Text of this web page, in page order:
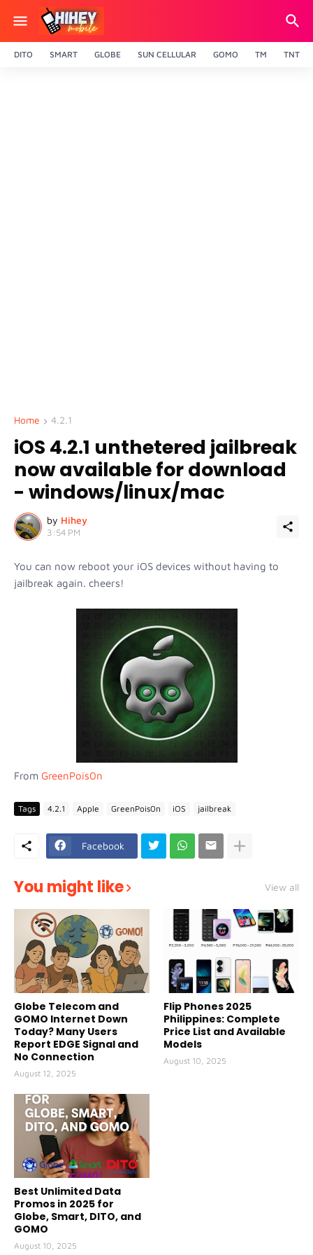
DITO SMART GLOBE SUN CELLULAR GOMO TM TNT
Home 4.2.1
iOS 4.2.1 unthetered jailbreak
now available for download
- windows/linux/mac
by Hihey
3:54 PM
You can now reboot your iOS devices without having to
jailbreak again. cheers!
From GreenPois0n
Tags 4.2.1 Apple GreenPois0n iOS jailbreak
Facebook
You might like View all
Globe Telecom and
GOMO Internet Down
Today? Many Users
Report EDGE Signal and
No Connection
August 12, 2025
Flip Phones 2025
Philippines: Complete
Price List and Available
Models
August 10, 2025
Best Unlimited Data
Promos in 2025 for
Globe, Smart, DITO, and
GOMO
August 10, 2025